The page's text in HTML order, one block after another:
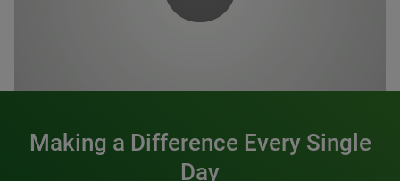
Making a Difference Every Single
Day